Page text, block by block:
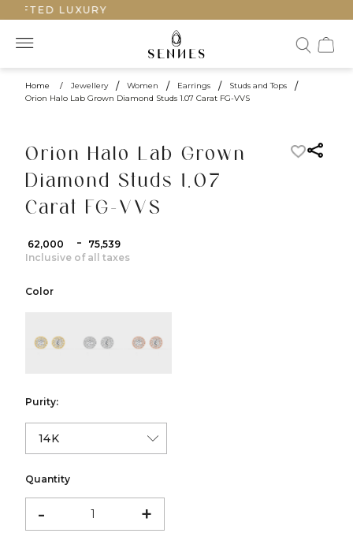
LUXURY
Home / Jewellery / Women / Earrings / Studs and Tops /
Orion Halo Lab Grown Diamond Studs 1.07 Carat FG-VVS
Orion Halo Lab Grown
Diamond Studs 1.07
Carat FG-VVS
₹ 62,000 -
₹ 75,539
Inclusive of all taxes
Color
color:Yellow Gold
color:White Goldcolor:Rose Gold
Purity:
Quantity
- +